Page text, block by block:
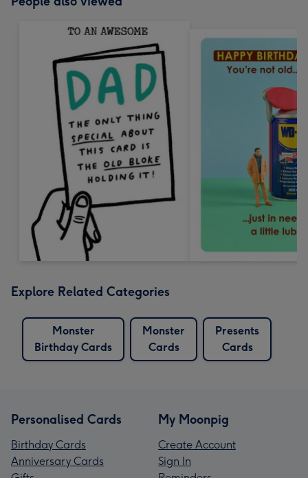
Explore Related Categories
Monster
Birthday Cards
Monster
Cards
Presents
Cards
Personalised Cards
Birthday Cards
Anniversary Cards
My Moonpig
Create Account
Sign In